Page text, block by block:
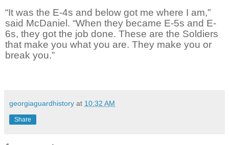
“It was the E-4s and below got me where I am,”
said McDaniel. “When they became E-5s and E-
6s, they got the job done. These are the Soldiers
that make you what you are. They make you or
break you.”
georgiaguardhistory at 10:32 AM
Share